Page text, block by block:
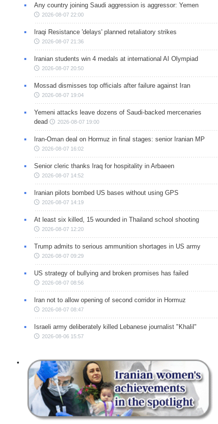
Any country joining Saudi aggression is aggressor: Yemen
2026-08-07 22:00
Iraqi Resistance 'delays' planned retaliatory strikes
2026-08-07 21:36
Iranian students win 4 medals at international AI Olympiad
2026-08-07 20:50
Mossad dismisses top officials after failure against Iran
2026-08-07 19:04
Yemeni attacks leave dozens of Saudi-backed mercenaries
dead
2026-08-07 19:00
Iran-Oman deal on Hormuz in final stages: senior Iranian MP
2026-08-07 16:02
Senior cleric thanks Iraq for hospitality in Arbaeen
2026-08-07 14:52
Iranian pilots bombed US bases without using GPS
2026-08-07 14:19
At least six killed, 15 wounded in Thailand school shooting
2026-08-07 12:20
Trump admits to serious ammunition shortages in US army
2026-08-07 09:29
US strategy of bullying and broken promises has failed
2026-08-07 08:56
Iran not to allow opening of second corridor in Hormuz
2026-08-07 08:47
Israeli army deliberately killed Lebanese journalist "Khalil"
2026-08-06 15:57